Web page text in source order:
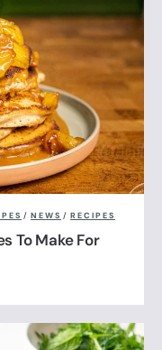
/ NEWS / RECIPES
To Make For